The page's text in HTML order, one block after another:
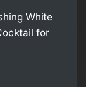
White
for